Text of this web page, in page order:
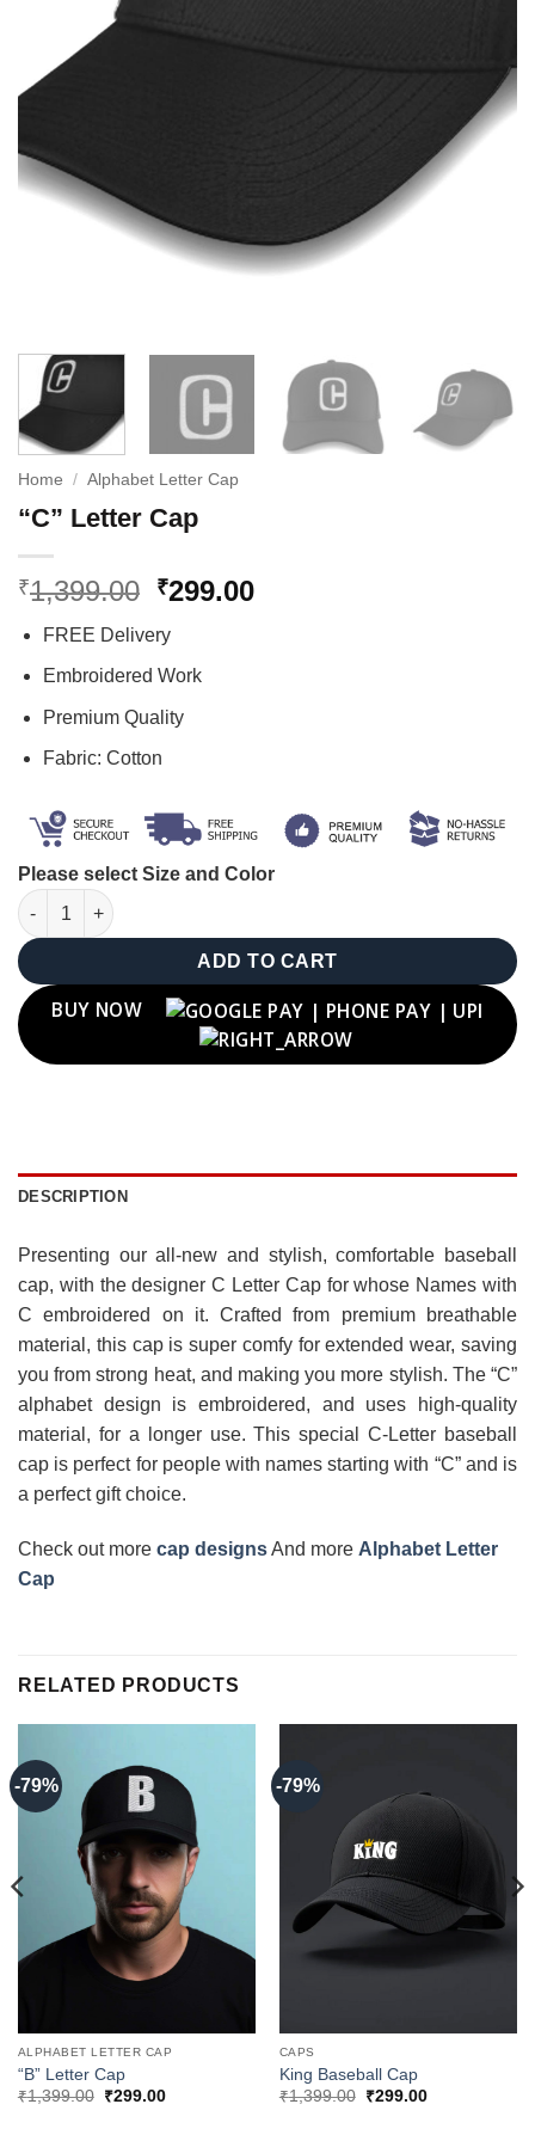
Home / Alphabet Letter Cap
“C” Letter Cap
₹1,399.00 Original
was:
₹1,399.00.
₹299.00Current
FREE Delivery
Embroidered Work
Premium Quality
Fabric: Cotton
Please select Size and Color
"C" Letter Cap quantity
ADD TO CART
BUY NOW
DESCRIPTION
Presenting our all-new and stylish, comfortable baseball
cap, with the designer C Letter Cap for whose Names with
C embroidered on it. Crafted from premium breathable
material, this cap is super comfy for extended wear, saving
you from strong heat, and making you more stylish. The “C”
alphabet design is embroidered, and uses high-quality
material, for a longer use. This special C-Letter baseball
cap is perfect for people with names starting with “C” and is
a perfect gift choice.
Check out more cap designsAnd more Alphabet Letter
Cap
RELATED PRODUCTS
-79%
ALPHABET LETTER CAP
“B” Letter Cap
₹1,399.00
Original
₹299.00Current
-79%
CAPS
King Baseball Cap
₹1,399.00
Original
₹299.00Current